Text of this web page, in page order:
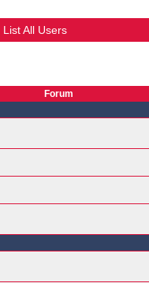
List All Users
Forum